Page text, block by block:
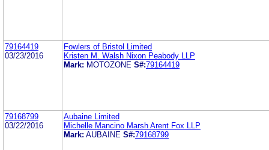
79164419
03/23/2016
Fowlers of Bristol Limited
Kristen M. Walsh Nixon Peabody LLP
Mark: MOTOZONE S#:79164419
79168799
03/22/2016
Aubaine Limited
Michelle Mancino Marsh Arent Fox LLP
Mark: AUBAINE S#:79168799